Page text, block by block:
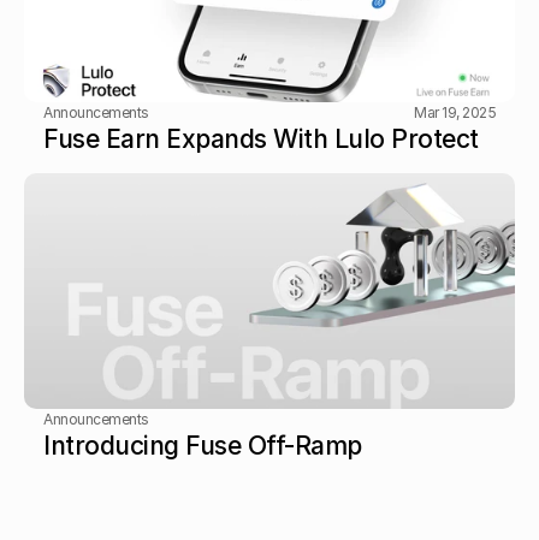
Announcements Mar 19, 2025
Fuse Earn Expands With Lulo Protect
Announcements
Introducing Fuse Off-Ramp